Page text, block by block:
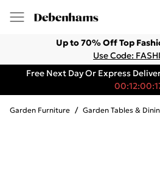
Up to 70% Off Top
Use Code:
Free Next Day Or Express
Garden Furniture / Garden Tables &